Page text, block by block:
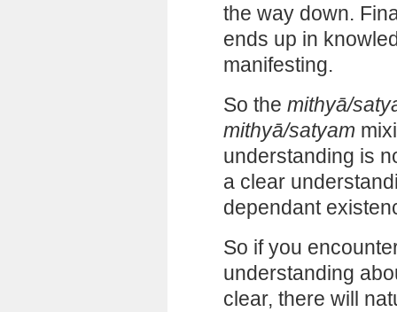
the way down.
ends up in
manifesting.
So the mithyā/
mithyā/satyam
understanding is
a clear
dependant
So if you
understanding
clear, there will